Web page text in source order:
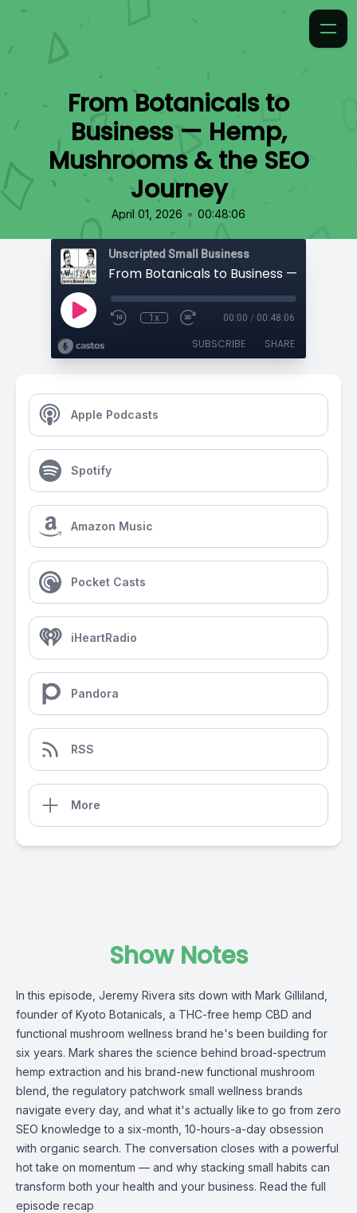
From Botanicals to
Business — Hemp,
Mushrooms & the SEO
Journey
April 01, 2026 • 00:48:06
Unscripted Small Business
1x 00:00 / 00:48:06
SUBSCRIBE SHARE
Apple Podcasts
Spotify
Amazon Music
Pocket Casts
iHeartRadio
Pandora
RSS
More
Show Notes
In this episode, Jeremy Rivera sits down with Mark Gilliland,
founder of Kyoto Botanicals , a THC-free hemp CBD and
functional mushroom wellness brand he's been building for
six years. Mark shares the science behind broad-spectrum
hemp extraction and his brand-new functional mushroom
blend , the regulatory patchwork small wellness brands
navigate every day, and what it's actually like to go from zero
SEO knowledge to a six-month, 10-hours-a-day obsession
with organic search. The conversation closes with a powerful
hot take on momentum — and why stacking small habits can
transform both your health and your business. Read the full
episode recap